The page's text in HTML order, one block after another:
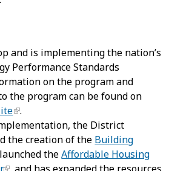
and is implementing the nation’s
Performance Standards
on the program and
the program can be found on
.
the District
the creation of the Building
theAffordable Housing